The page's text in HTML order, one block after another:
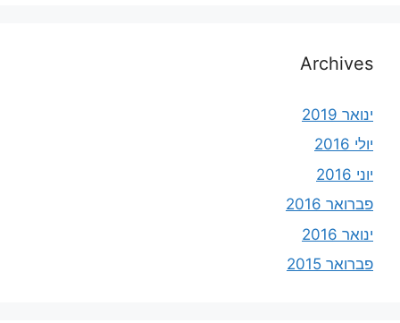
Archives
ינואר 2019
יולי 2016
יוני 2016
פברואר 2016
ינואר 2016
פברואר 2015